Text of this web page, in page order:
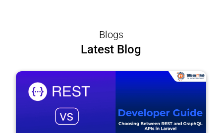
Blogs
Latest Blog